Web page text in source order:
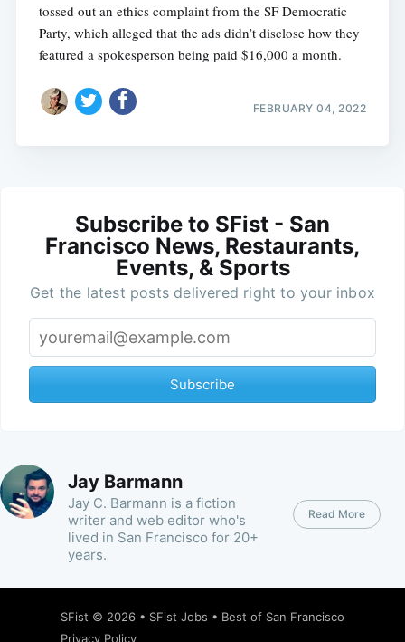
tossed out an ethics complaint from the SF Democratic
Party, which alleged that the ads didn’t disclose how they
featured a spokesperson being paid $16,000 a month.
FEBRUARY 04, 2022
Subscribe to SFist - San
Francisco News, Restaurants,
Events, & Sports
Get the latest posts delivered right to your inbox
Subscribe
Jay Barmann
Jay C. Barmann is a fiction
writer and web editor who's
lived in San Francisco for 20+
years.
Read More
SFist © 2026 • SFist Jobs • Best of San Francisco
Privacy Policy